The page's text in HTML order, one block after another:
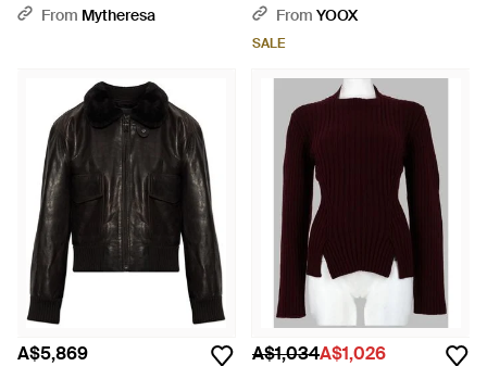
Blazer - Natural
From Mytheresa
Wool, Elastane - Natural
From YOOX
SALE
A$5,869 A$1,034A$1,026